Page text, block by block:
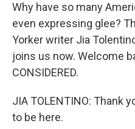
Why have so many
even expressing glee?
Yorker writer Jia
joins us now. Welcome
CONSIDERED.
JIA TOLENTINO: Thank
to be here.